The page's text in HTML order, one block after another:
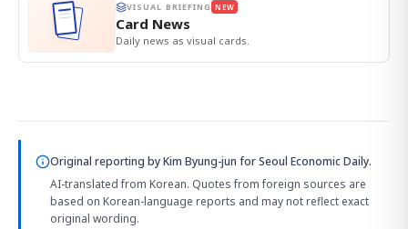
VISUAL BRIEFING NEW
Card News
Daily news as visual cards.
Original reporting byKim Byung-jun for Seoul Economic Daily.
AI-translated from Korean. Quotes from foreign sources are
based on Korean-language reports and may not reflect exact
original wording.